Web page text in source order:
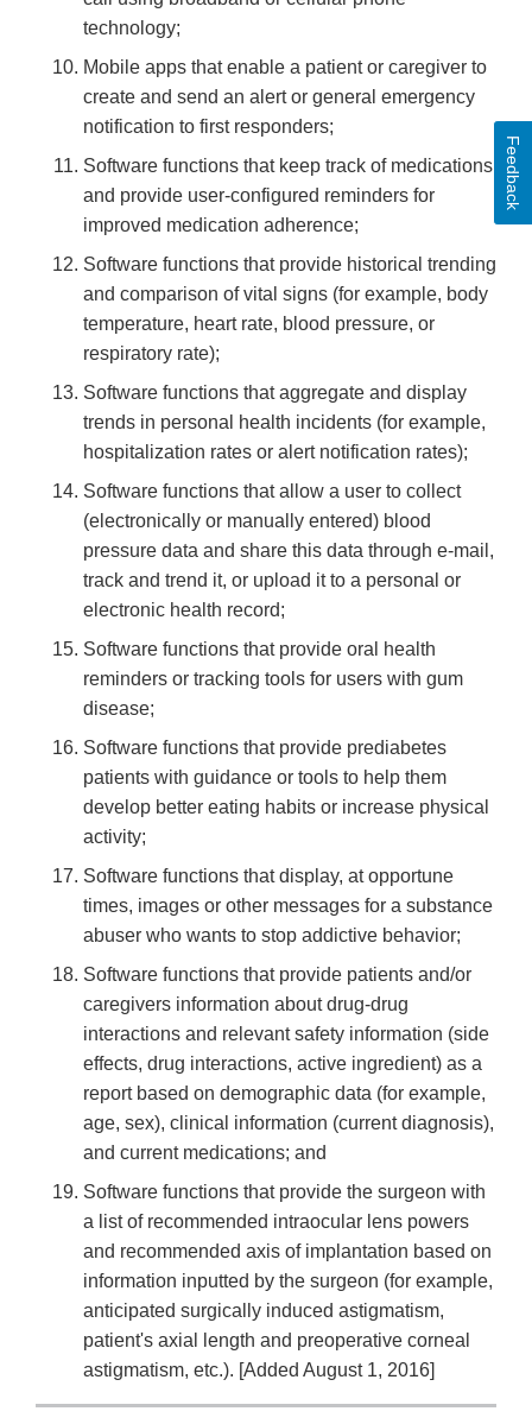
technology;
Mobile apps that enable a patient or caregiver to
create and send an alert or general emergency
notification to first responders;
Software functions that keep track of medications
and provide user-configured reminders for
improved medication adherence;
Software functions that provide historical trending
and comparison of vital signs (for example, body
temperature, heart rate, blood pressure, or
respiratory rate);
Software functions that aggregate and display
trends in personal health incidents (for example,
hospitalization rates or alert notification rates);
Software functions that allow a user to collect
(electronically or manually entered) blood
pressure data and share this data through e-mail,
track and trend it, or upload it to a personal or
electronic health record;
Software functions that provide oral health
reminders or tracking tools for users with gum
disease;
Software functions that provide prediabetes
patients with guidance or tools to help them
develop better eating habits or increase physical
activity;
Software functions that display, at opportune
times, images or other messages for a substance
abuser who wants to stop addictive behavior;
Software functions that provide patients and/or
caregivers information about drug-drug
interactions and relevant safety information (side
effects, drug interactions, active ingredient) as a
report based on demographic data (for example,
age, sex), clinical information (current diagnosis),
and current medications; and
Software functions that provide the surgeon with
a list of recommended intraocular lens powers
and recommended axis of implantation based on
information inputted by the surgeon (for example,
anticipated surgically induced astigmatism,
patient's axial length and preoperative corneal
astigmatism, etc.). [Added August 1, 2016]
Feedback